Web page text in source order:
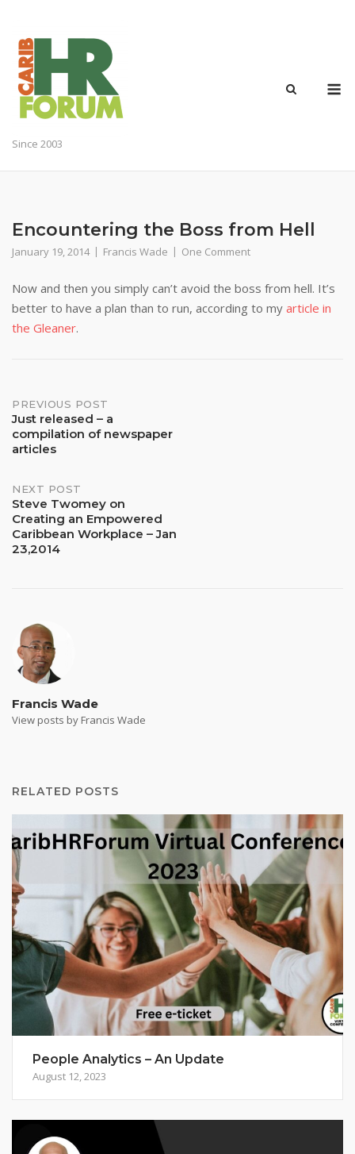
content
Since 2003
Encountering the Boss from Hell
January 19, 2014 Francis Wade One Comment
Now and then you simply can’t avoid the boss from hell. It’s
better to have a plan than to run, according to my article in
the Gleaner.
Post
navigation
PREVIOUS POST
Just released – a
compilation of newspaper
articles
NEXT POST
Steve Twomey on
Creating an Empowered
Caribbean Workplace – Jan
23,2014
Francis Wade
View posts by Francis Wade
RELATED POSTS
People Analytics – An Update
August 12, 2023